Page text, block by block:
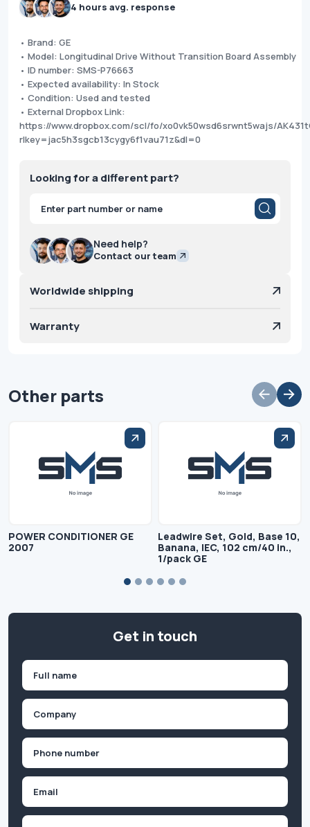
4 hours avg. response
• Brand: GE
• Model: Longitudinal Drive Without Transition Board Assembly
• ID number: SMS-P76663
• Expected availability: In Stock
• Condition: Used and tested
• External Dropbox Link:
https://www.dropbox.com/scl/fo/xo0vk50wsd6srwnt5wajs/
rlkey=jac5h3sgcb13cygy6f1vau71z&dl=0
Looking for a different part?
Products
search
Need help?
Contact our team
Worldwide shipping
Warranty
Other parts
POWER CONDITIONER GE
2007
Leadwire Set, Gold, Base 10,
Banana, IEC, 102 cm/40 in.,
1/pack GE
Get in touch
First